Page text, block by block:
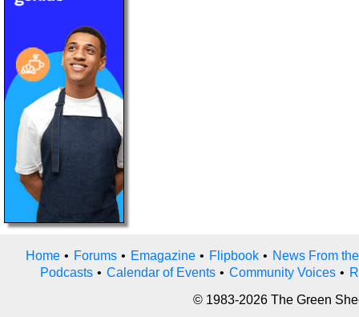
Home • Forums • Emagazine • Flipbook • News From
Podcasts • Calendar of Events • Community Voices •
© 1983-2026 The Green